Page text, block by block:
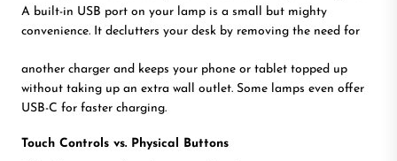
A built-in USB port on your lamp is a small but mighty
convenience. It declutters your desk by removing the need for
another charger and keeps your phone or tablet topped up
without taking up an extra wall outlet. Some lamps even offer
USB-C for faster charging.
Touch Controls vs. Physical Buttons